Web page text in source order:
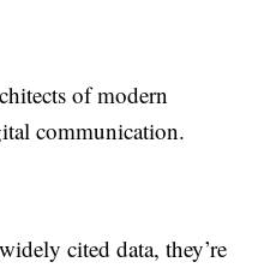
of modern
communication.
widely cited data, they’re